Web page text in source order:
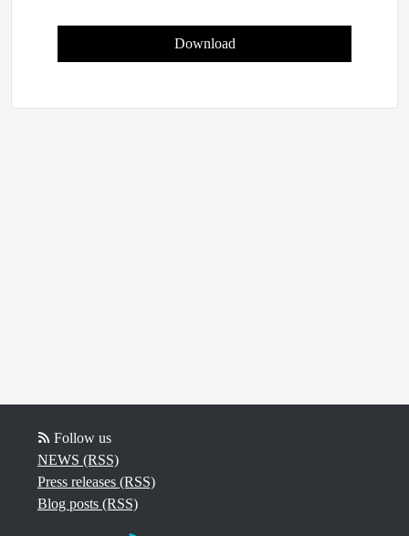
Download
Follow us
NEWS (RSS)
Press releases (RSS)
Blog posts (RSS)